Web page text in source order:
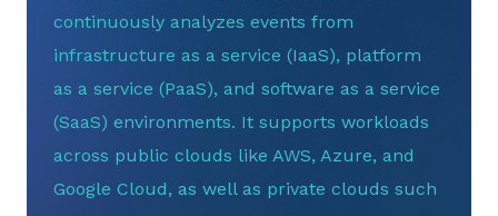
continuously analyzes events from
infrastructure as a service (IaaS), platform
as a service (PaaS), and software as a service
(SaaS) environments. It supports workloads
across public clouds like AWS, Azure, and
Google Cloud, as well as private clouds such